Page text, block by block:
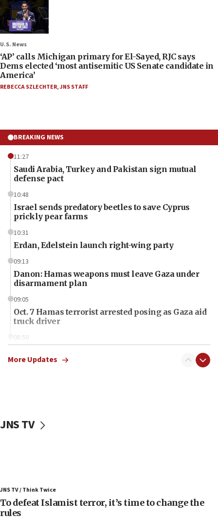
U.S. News
‘AP’ calls Michigan primary for El-Sayed, RJC says
Dems elected ‘most antisemitic US Senate candidate in
America’
REBECCA SZLECHTER,JNS STAFF
BREAKING NEWS
11:27
Saudi Arabia, Turkey and Pakistan sign mutual
defense pact
10:48
Israel sends predatory beetles to save Cyprus
prickly pear farms
10:31
Erdan, Edelstein launch right-wing party
09:13
Danon: Hamas weapons must leave Gaza under
disarmament plan
09:05
Oct. 7 Hamas terrorist arrested posing as Gaza aid
truck driver
08:50
surrounding Arab countries
Convicted hate offender quits UK election race
accidentally entered Jenin in Samaria
06:50
More Updates
JNS TV
JNS TV / Think Twice
To defeat Islamist terror, it’s time to change the
rules